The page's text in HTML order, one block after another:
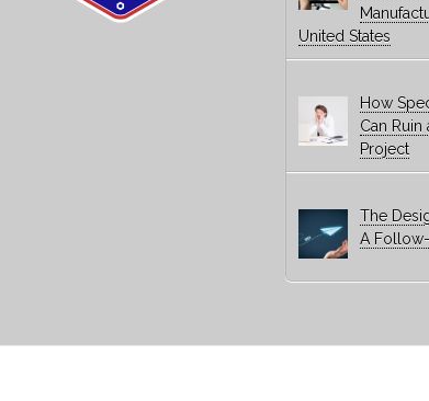
United States
How
Can Ruin
Project
The
A